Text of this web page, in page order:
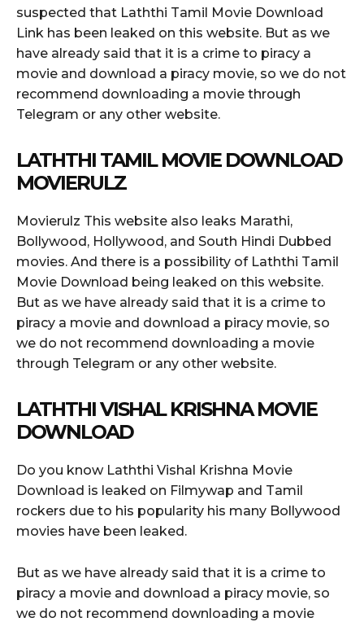
suspected that Laththi Tamil Movie Download
Link has been leaked on this website. But as we
have already said that it is a crime to piracy a
movie and download a piracy movie, so we do not
recommend downloading a movie through
Telegram or any other website.
LATHTHI TAMIL MOVIE DOWNLOAD
MOVIERULZ
Movierulz This website also leaks Marathi,
Bollywood, Hollywood, and South Hindi Dubbed
movies. And there is a possibility of Laththi Tamil
Movie Download being leaked on this website.
But as we have already said that it is a crime to
piracy a movie and download a piracy movie, so
we do not recommend downloading a movie
through Telegram or any other website.
LATHTHI VISHAL KRISHNA MOVIE
DOWNLOAD
Do you know Laththi Vishal Krishna Movie
Download is leaked on Filmywap and Tamil
rockers due to his popularity his many Bollywood
movies have been leaked.
But as we have already said that it is a crime to
piracy a movie and download a piracy movie, so
we do not recommend downloading a movie